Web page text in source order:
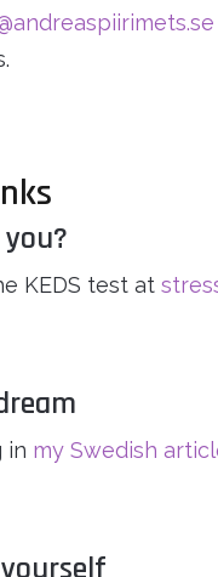
KEDS test at
in my Swedish